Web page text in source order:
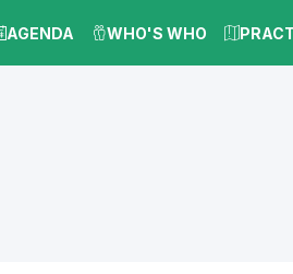
AGENDA WHO'S WHO